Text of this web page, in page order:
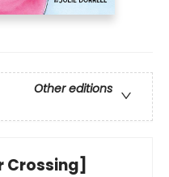
Other editions
Crossing]